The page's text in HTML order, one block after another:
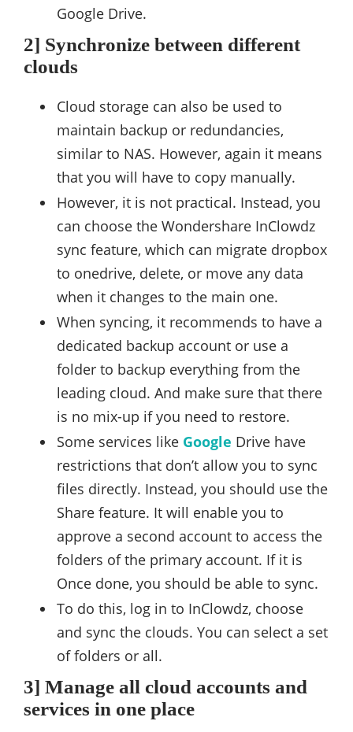
Google Drive.
2] Synchronize between different
clouds
Cloud storage can also be used to
maintain backup or redundancies,
similar to NAS. However, again it means
that you will have to copy manually.
However, it is not practical. Instead, you
can choose the Wondershare InClowdz
sync feature, which can migrate dropbox
to onedrive, delete, or move any data
when it changes to the main one.
When syncing, it recommends to have a
dedicated backup account or use a
folder to backup everything from the
leading cloud. And make sure that there
is no mix-up if you need to restore.
Some services like Google Drive have
restrictions that don’t allow you to sync
files directly. Instead, you should use the
Share feature. It will enable you to
approve a second account to access the
folders of the primary account. If it is
Once done, you should be able to sync.
To do this, log in to InClowdz, choose
and sync the clouds. You can select a set
of folders or all.
3] Manage all cloud accounts and
services in one place